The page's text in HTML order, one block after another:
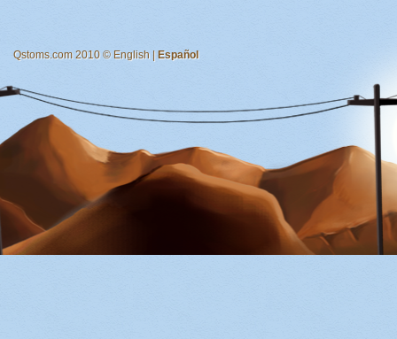
Qstoms.com 2010 © English | Español